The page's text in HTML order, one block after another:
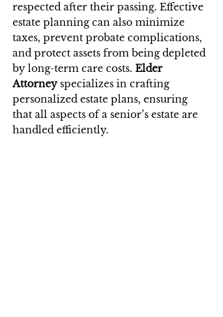
respected after their passing. Effective
estate planning can also minimize
taxes, prevent probate complications,
and protect assets from being depleted
by long-term care costs. Elder
Attorney specializes in crafting
personalized estate plans, ensuring
that all aspects of a senior’s estate are
handled efficiently.